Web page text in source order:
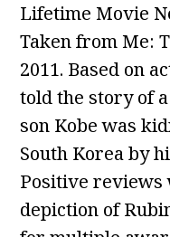
Lifetime Movie
Taken from Me:
2011. Based on
told the story of
son Kobe was
South Korea by
Positive reviews
depiction of